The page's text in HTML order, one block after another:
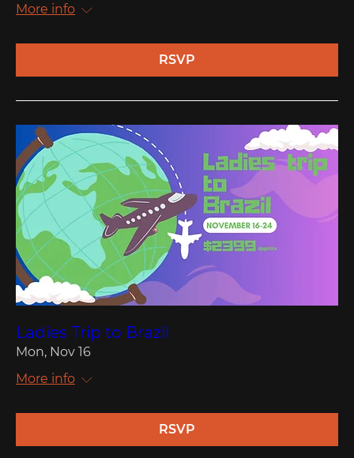
More info
RSVP
Ladies Trip to Brazil
Mon, Nov 16
More info
RSVP